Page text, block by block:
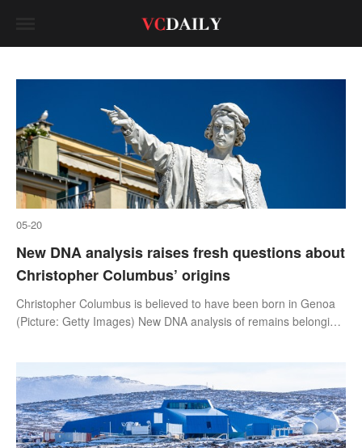
05-20
New DNA analysis raises fresh questions about
Christopher Columbus’ origins
Christopher Columbus is believed to have been born in Genoa
(Picture: Getty Images) New DNA analysis of remains belonging